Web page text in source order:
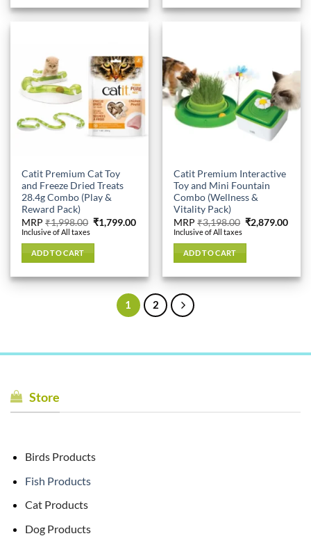
Catit Premium Cat Toy
and Freeze Dried Treats
28.4g Combo (Play &
Reward Pack)
MRP₹1,998.00 Original
price
₹1,799.00Current
Inclusive of All taxes
ADD TO CART
Catit Premium Interactive
Toy and Mini Fountain
Combo (Wellness &
Vitality Pack)
MRP₹3,198.00 Original
price
₹2,879.00
Inclusive of All taxes
ADD TO CART
1 2
Store
Birds Products
Fish Products
Cat Products
Dog Products